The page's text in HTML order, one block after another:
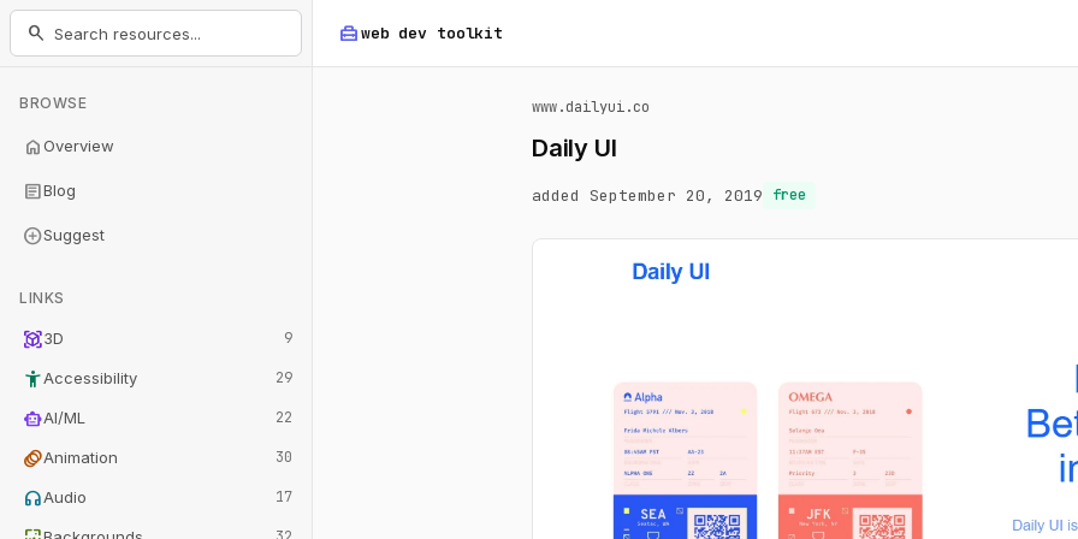
home_repair_serviceweb dev toolkit
search
BROWSE
homeOverview
articleBlog
add_circleSuggest
LINKS
view_in_ar3D 9
accessibility_newAccessibility 29
smart_toyAI/ML 22
animationAnimation 30
headphonesAudio 17
www.dailyui.co
Daily UI
added September 20, 2019 free